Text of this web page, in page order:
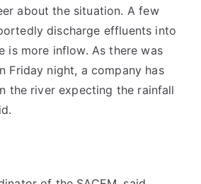
about the situation. A few
discharge effluents into
is more inflow. As there was
Friday night, a company has
the river expecting the rainfall